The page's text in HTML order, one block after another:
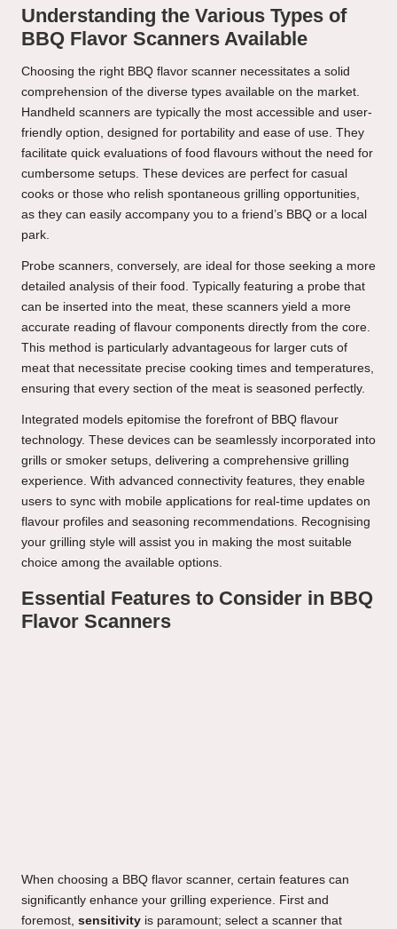
Understanding the Various Types of
BBQ Flavor Scanners Available
Choosing the right BBQ flavor scanner necessitates a solid
comprehension of the diverse types available on the market.
Handheld scanners are typically the most accessible and user-
friendly option, designed for portability and ease of use. They
facilitate quick evaluations of food flavours without the need for
cumbersome setups. These devices are perfect for casual
cooks or those who relish spontaneous grilling opportunities,
as they can easily accompany you to a friend’s BBQ or a local
park.
Probe scanners, conversely, are ideal for those seeking a more
detailed analysis of their food. Typically featuring a probe that
can be inserted into the meat, these scanners yield a more
accurate reading of flavour components directly from the core.
This method is particularly advantageous for larger cuts of
meat that necessitate precise cooking times and temperatures,
ensuring that every section of the meat is seasoned perfectly.
Integrated models epitomise the forefront of BBQ flavour
technology. These devices can be seamlessly incorporated into
grills or smoker setups, delivering a comprehensive grilling
experience. With advanced connectivity features, they enable
users to sync with mobile applications for real-time updates on
flavour profiles and seasoning recommendations. Recognising
your grilling style will assist you in making the most suitable
choice among the available options.
Essential Features to Consider in BBQ
Flavor Scanners
When choosing a BBQ flavor scanner, certain features can
significantly enhance your grilling experience. First and
foremost, sensitivity is paramount; select a scanner that